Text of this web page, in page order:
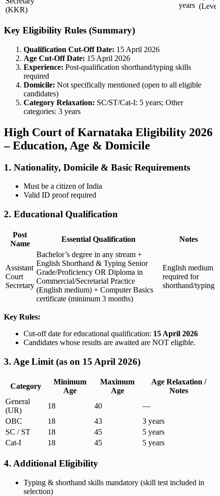
(KKR)
years
Key Eligibility Rules (Summary)
Qualification Cut-Off Date: 15 April 2026
Age Cut-Off Date: 15 April 2026
Experience: Post-qualification shorthand/typing skills
required
Domicile: Not specifically mentioned (open to all eligible
candidates)
Category Relaxation: SC/ST/Cat-I: 5 years; Other
categories: 3 years
High Court of Karnataka Eligibility 2026
– Education, Age & Domicile
1. Nationality, Domicile & Basic Requirements
Must be a citizen of India
Valid ID proof required
2. Educational Qualification
Post
Name
Essential Qualification Notes
Assistant
Court
Secretary
Bachelor’s degree in any stream +
English Shorthand & Typing Senior
Grade/Proficiency OR Diploma in
Commercial/Secretarial Practice
(English medium) + Computer Basics
certificate (minimum 3 months)
English medium
required for
shorthand/typing
Key Rules:
Cut-off date for educational qualification: 15 April 2026
Candidates whose results are awaited are NOT eligible.
3. Age Limit (as on 15 April 2026)
Category
Minimum
Age
Maximum
Age
Age Relaxation /
Notes
General
(UR)
18 40
—
OBC
18 43
3 years
SC / ST
18 45
5 years
Cat-I
18 45 5 years
4. Additional Eligibility
Typing & shorthand skills mandatory (skill test included in
selection)